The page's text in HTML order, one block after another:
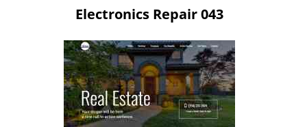
Electronics Repair 043